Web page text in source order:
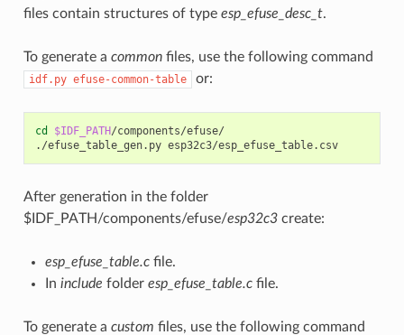
files contain structures of type esp_efuse_desc_t.
To generate a commonfiles, use the following command
idf.py efuse-common-table or:
cd $IDF_PATH/components/efuse/
./efuse_table_gen.py
esp32c3/esp_efuse_table.csv
After generation in the folder
$IDF_PATH/components/efuse/esp32c3create:
esp_efuse_table.cfile.
In include folder esp_efuse_table.cfile.
To generate a custom files, use the following command